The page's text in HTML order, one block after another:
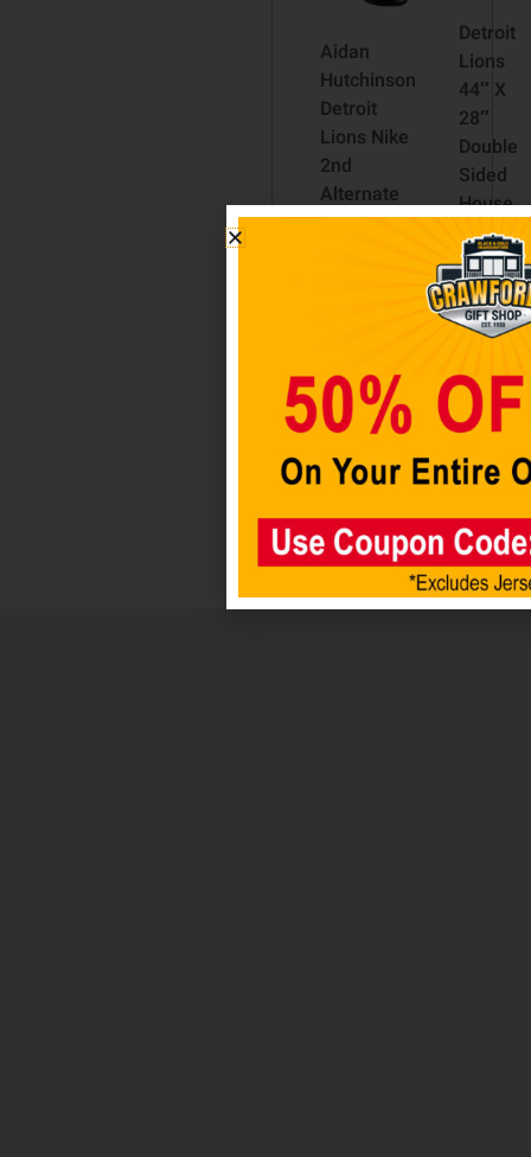
Aidan
Hutchinson
Detroit
Lions Nike
2nd
Alternate
Vapor
$ 200.00
Select
options
Detroit
Lions
44″ X
28″
Double
Sided
House
Flag
$34.98
Add to